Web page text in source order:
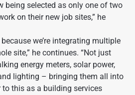
being selected as only one of two
on their new job sites,” he
we’re integrating multiple
site,” he continues. “Not just
energy meters, solar power,
lighting – bringing them all into
to this as a building services